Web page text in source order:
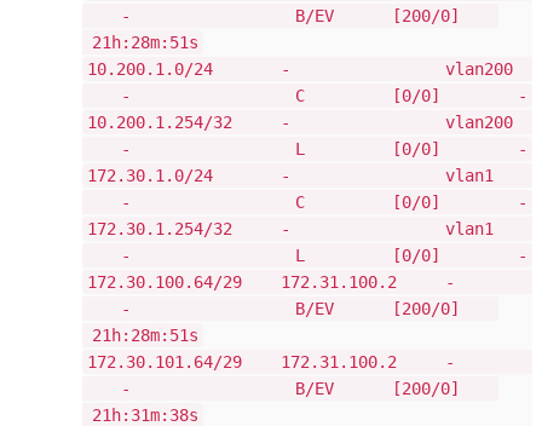
- B/EV [200/0]
21h:28m:51s
10.200.1.0/24 - vlan200
- C [0/0] -
10.200.1.254/32 - vlan200
- L [0/0] -
172.30.1.0/24 - vlan1
- C [0/0] -
172.30.1.254/32 - vlan1
- L [0/0] -
172.30.100.64/29 172.31.100.2 -
- B/EV [200/0]
21h:28m:51s
172.30.101.64/29 172.31.100.2 -
- B/EV [200/0]
21h:31m:38s